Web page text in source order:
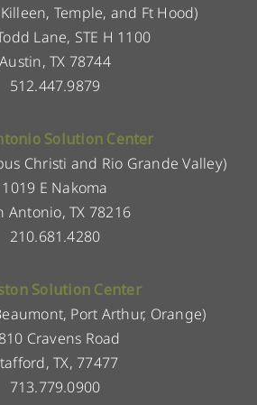
Temple, and Ft Hood)
Lane, STE H 1100
Austin, TX 78744
512.447.9879
Solution Center
Christi and Rio Grande Valley)
1019 E Nakoma
Antonio, TX 78216
210.681.4280
Solution Center
Port Arthur, Orange)
Cravens Road
TX, 77477
713.779.0900